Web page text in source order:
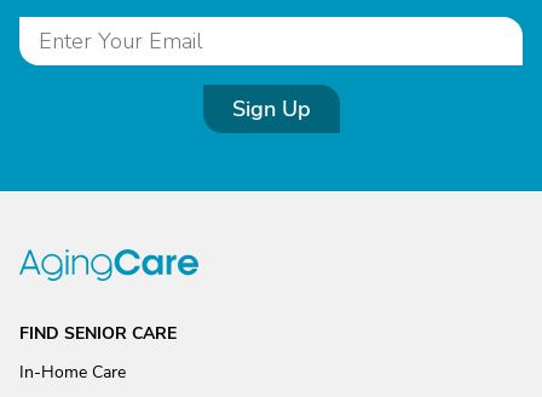
Sign Up
FIND SENIOR CARE
In-Home Care